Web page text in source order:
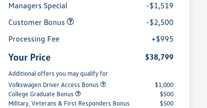
Managers Special
-$1,519
Customer Bonus
-$2,500
Processing Fee
+$995
Your Price $38,799
Additional offers you may qualify for
Volkswagen Driver Access Bonus
$1,000
College Graduate Bonus
$500
Military, Veterans & First Responders Bonus
$500